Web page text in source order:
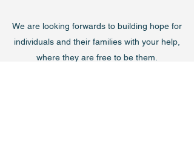
We are looking forwards to building hope for
individuals and their families with your help,
where they are free to be them.